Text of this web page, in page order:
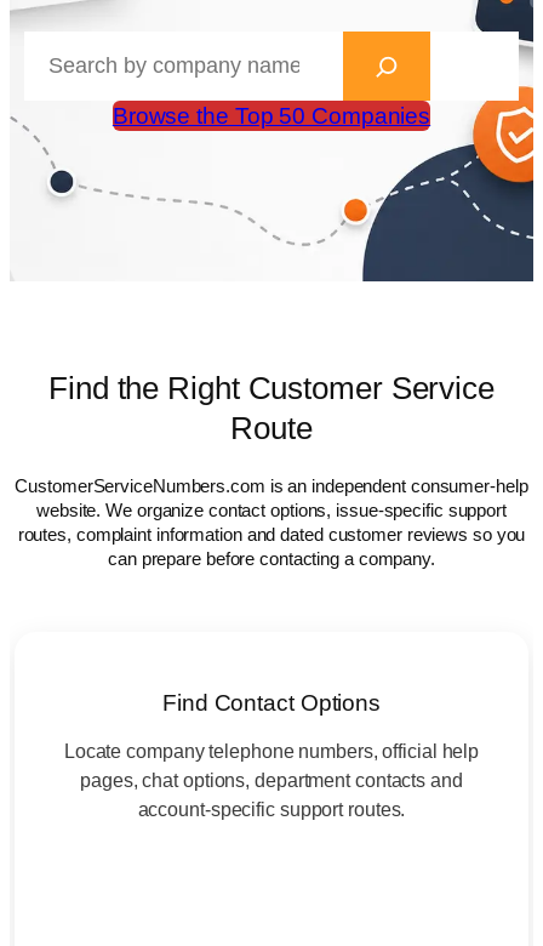
CustomerServiceNumbers.com
Browse the Top 50 Companies
Find the Right Customer Service
Route
CustomerServiceNumbers.com is an independent consumer-help
website. We organize contact options, issue-specific support
routes, complaint information and dated customer reviews so you
can prepare before contacting a company.
Find Contact Options
Locate company telephone numbers, official help
pages, chat options, department contacts and
account-specific support routes.